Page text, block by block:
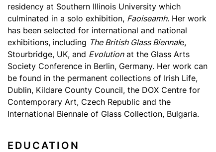
residency at Southern Illinois University which
culminated in a solo exhibition, Faoiseamh. Her work
has been selected for international and national
exhibitions, including The British Glass Biennale,
Stourbridge, UK, and Evolutionat the Glass Arts
Society Conference in Berlin, Germany. Her work can
be found in the permanent collections of Irish Life,
Dublin, Kildare County Council, the DOX Centre for
Contemporary Art, Czech Republic and the
International Biennale of Glass Collection, Bulgaria.
EDUCATION